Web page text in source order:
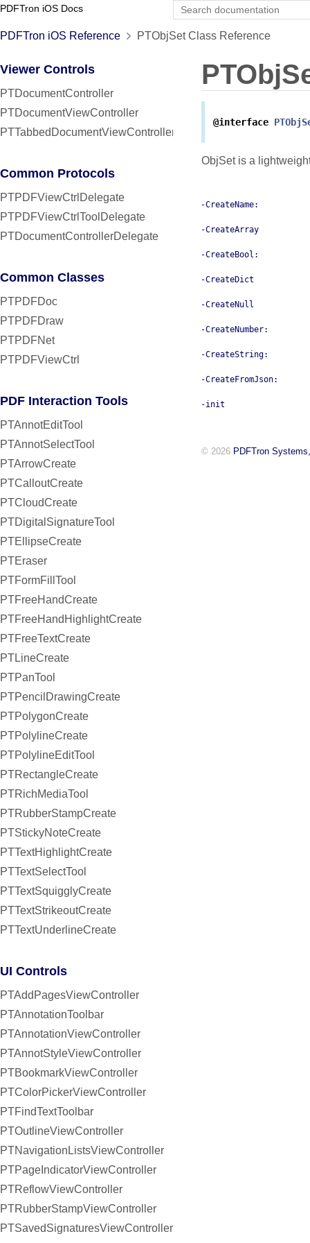
PDFTron iOS Docs
PDFTron iOS Reference PTObjSet Class Reference
Viewer Controls
PTDocumentController
PTDocumentViewController
PTTabbedDocumentViewController
Common Protocols
PTPDFViewCtrlDelegate
PTPDFViewCtrlToolDelegate
PTDocumentControllerDelegate
Common Classes
PTPDFDoc
PTPDFDraw
PTPDFNet
PTPDFViewCtrl
PDF Interaction Tools
PTAnnotEditTool
PTAnnotSelectTool
PTArrowCreate
PTCalloutCreate
PTCloudCreate
PTDigitalSignatureTool
PTEllipseCreate
PTEraser
PTFormFillTool
PTFreeHandCreate
PTFreeHandHighlightCreate
PTFreeTextCreate
PTLineCreate
PTPanTool
PTPencilDrawingCreate
PTPolygonCreate
PTPolylineCreate
PTPolylineEditTool
PTRectangleCreate
PTRichMediaTool
PTRubberStampCreate
PTStickyNoteCreate
PTTextHighlightCreate
PTTextSelectTool
PTTextSquigglyCreate
PTTextStrikeoutCreate
PTTextUnderlineCreate
UI Controls
PTAddPagesViewController
PTAnnotationToolbar
PTAnnotationViewController
PTAnnotStyleViewController
PTBookmarkViewController
PTColorPickerViewController
PTFindTextToolbar
PTOutlineViewController
PTNavigationListsViewController
PTPageIndicatorViewController
PTReflowViewController
PTRubberStampViewController
PTSavedSignaturesViewController
@interface
ObjSet is a
-CreateName:
-CreateArray
-CreateBool:
-CreateDict
-CreateNull
-CreateNumber:
-CreateString:
-CreateFromJson:
-init
© 2026 PDFTron